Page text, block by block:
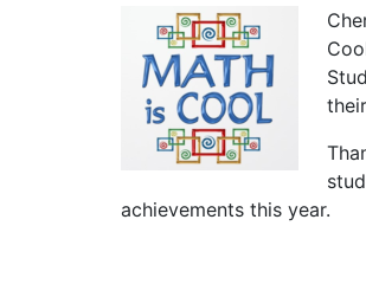
achievements this year.